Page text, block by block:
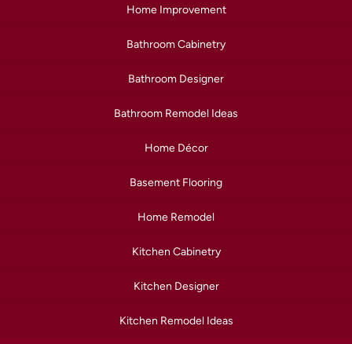
Home Improvement
Bathroom Cabinetry
Bathroom Designer
Bathroom Remodel Ideas
Home Décor
Basement Flooring
Home Remodel
Kitchen Cabinetry
Kitchen Designer
Kitchen Remodel Ideas